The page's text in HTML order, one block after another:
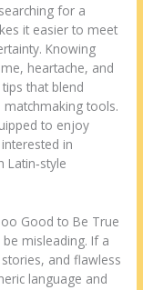
for a
it easier to meet
Knowing
heartache, and
that blend
tools.
to enjoy
in
Good to Be True
misleading. If a
and flawless
language and